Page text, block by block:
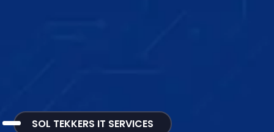
SOL TEKKERS IT SERVICES